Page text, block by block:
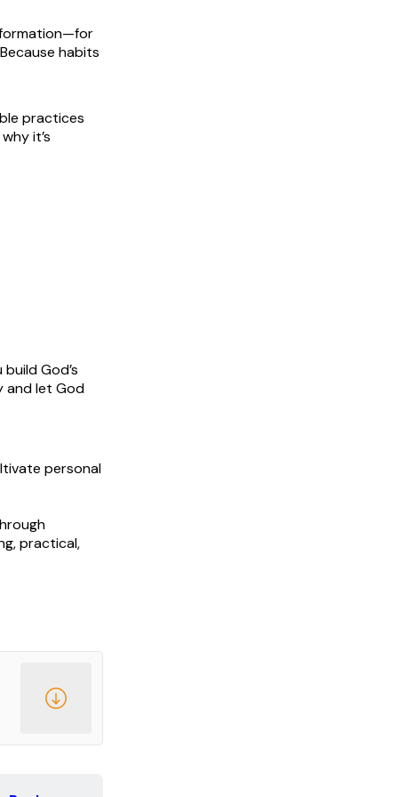
habits
practices
it’s
God’s
and let God
personal
practical,